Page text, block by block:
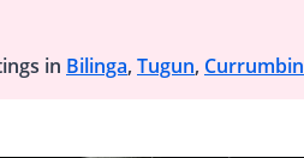
in Bilinga, Tugun, Currumbin